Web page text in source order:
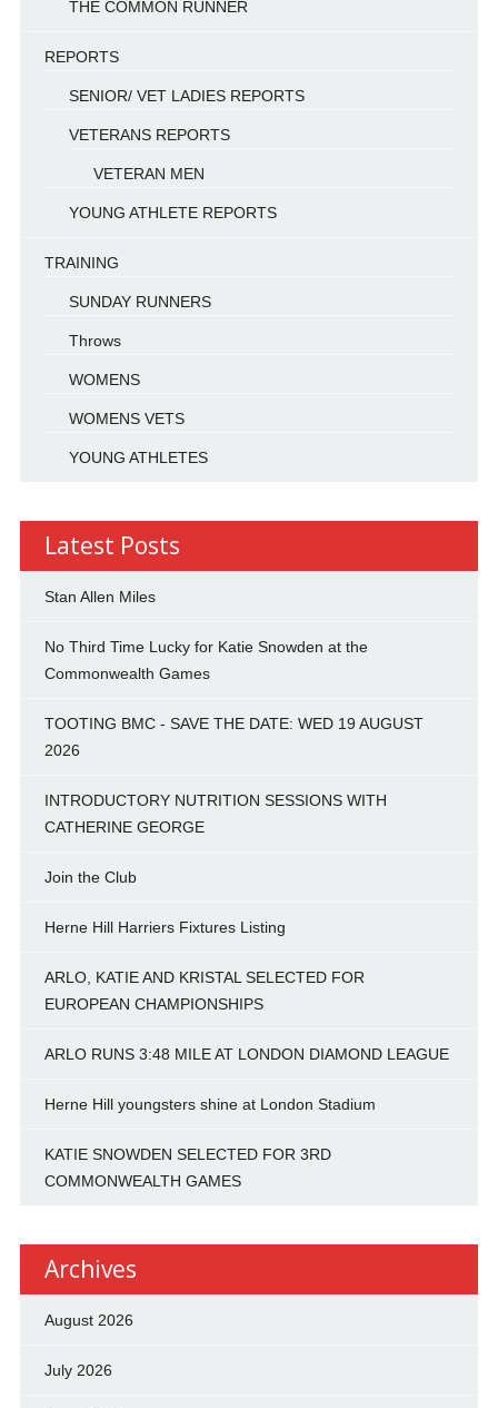
THE COMMON RUNNER
REPORTS
SENIOR/ VET LADIES REPORTS
VETERANS REPORTS
VETERAN MEN
YOUNG ATHLETE REPORTS
TRAINING
SUNDAY RUNNERS
Throws
WOMENS
WOMENS VETS
YOUNG ATHLETES
Latest Posts
Stan Allen Miles
No Third Time Lucky for Katie Snowden at the
Commonwealth Games
TOOTING BMC - SAVE THE DATE: WED 19 AUGUST
2026
INTRODUCTORY NUTRITION SESSIONS WITH
CATHERINE GEORGE
Join the Club
Herne Hill Harriers Fixtures Listing
ARLO, KATIE AND KRISTAL SELECTED FOR
EUROPEAN CHAMPIONSHIPS
ARLO RUNS 3:48 MILE AT LONDON DIAMOND LEAGUE
Herne Hill youngsters shine at London Stadium
KATIE SNOWDEN SELECTED FOR 3RD
COMMONWEALTH GAMES
Archives
August 2026
July 2026